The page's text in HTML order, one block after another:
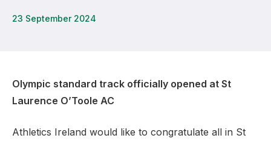
How do I access my membership?
23 September 2024
Olympic standard track officially opened at St
Laurence O’Toole AC
Athletics Ireland would like to congratulate all in St